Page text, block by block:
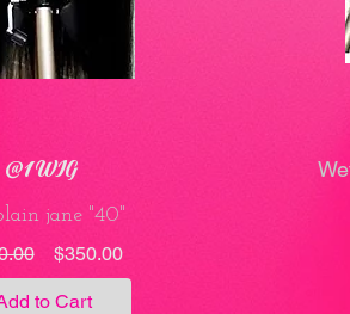
@1 WIG
jane "40"
Regular
Price
$350.00Sale
Price
to Cart